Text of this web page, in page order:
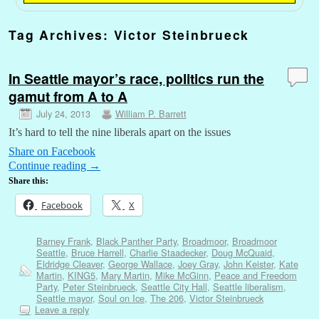
Tag Archives: Victor Steinbrueck
In Seattle mayor’s race, politics run the
gamut from A to A
July 24, 2013 William P. Barrett
It’s hard to tell the nine liberals apart on the issues
Share on Facebook
Continue reading →
Share this:
Facebook X
Barney Frank, Black Panther Party, Broadmoor, Broadmoor
Seattle, Bruce Harrell, Charlie Staadecker, Doug McQuaid,
Eldridge Cleaver, George Wallace, Joey Gray, John Keister, Kate
Martin, KING5, Mary Martin, Mike McGinn, Peace and Freedom
Party, Peter Steinbrueck, Seattle City Hall, Seattle liberalism,
Seattle mayor, Soul on Ice, The 206, Victor Steinbrueck
Leave a reply